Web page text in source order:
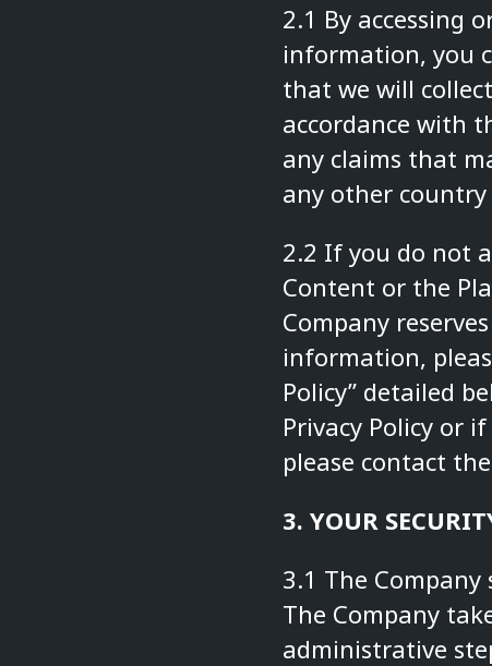
2.1 By accessing
information, you
that we will
accordance with
any claims that
any other
2.2 If you do not
Content or the
Company
information,
Policy” detailed
Privacy Policy or
please contact
3. YOUR
3.1 The
The Company
administrative